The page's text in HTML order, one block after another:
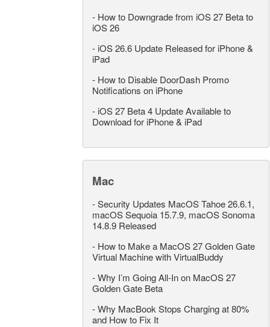
- How to Downgrade from iOS 27 Beta to
iOS 26
- iOS 26.6 Update Released for iPhone &
iPad
- How to Disable DoorDash Promo
Notifications on iPhone
- iOS 27 Beta 4 Update Available to
Download for iPhone & iPad
Mac
-Security Updates MacOS Tahoe 26.6.1,
macOS Sequoia 15.7.9, macOS Sonoma
14.8.9 Released
- How to Make a MacOS 27 Golden Gate
Virtual Machine with VirtualBuddy
-Why I’m Going All-In on MacOS 27
Golden Gate Beta
-Why MacBook Stops Charging at 80%
and How to Fix It